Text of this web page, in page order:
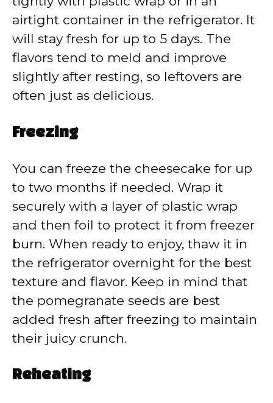
airtight container in the refrigerator. It
will stay fresh for up to 5 days. The
flavors tend to meld and improve
slightly after resting, so leftovers are
often just as delicious.
Freezing
You can freeze the cheesecake for up
to two months if needed. Wrap it
securely with a layer of plastic wrap
and then foil to protect it from freezer
burn. When ready to enjoy, thaw it in
the refrigerator overnight for the best
texture and flavor. Keep in mind that
the pomegranate seeds are best
added fresh after freezing to maintain
their juicy crunch.
Reheating